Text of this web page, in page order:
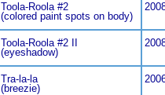
Toola-Roola #2
(colored paint spots on body)
Toola-Roola #2 II
(eyeshadow)
Tra-la-la
(breezie)